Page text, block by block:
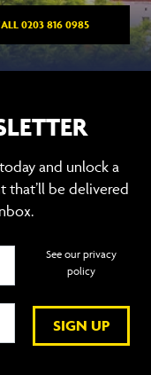
0203 816 0985
and unlock a
that’ll be delivered
SIGN UP
See our privacy
policy